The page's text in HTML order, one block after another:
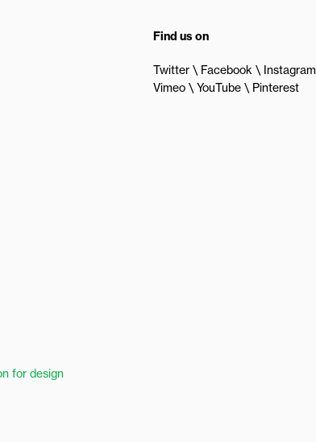
Find us on
Twitter Facebook Instagram
Vimeo
YouTube Pinterest
for design